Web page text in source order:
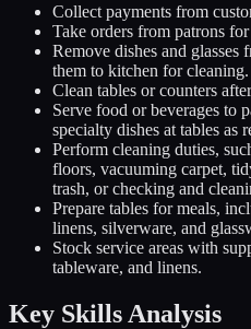
Collect payments from
Take orders from patrons
Remove dishes and glasses
them to kitchen for cleaning.
Clean tables or counters
Serve food or beverages to
specialty dishes at tables as
Perform cleaning duties,
floors, vacuuming carpet,
trash, or checking and
Prepare tables for meals,
linens, silverware, and
Stock service areas with
tableware, and linens.
Key Skills Analysis